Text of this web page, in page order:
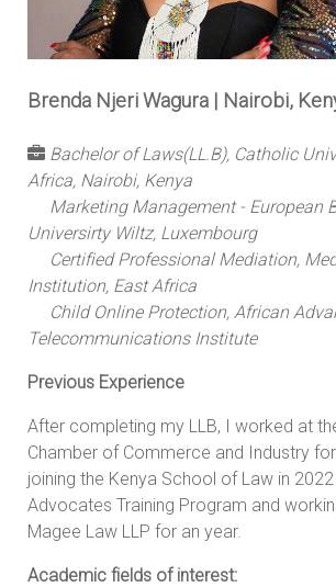
Brenda Njeri Wagura | Nairobi,
Bachelor of Laws(LL.B), Catholic
Africa, Nairobi, Kenya
Marketing Management - European
Universirty Wiltz, Luxembourg
Certified Professional Mediation,
Institution, East Africa
Child Online Protection, African
Telecommunications Institute
Previous Experience
After completing my LLB, I worked at
Chamber of Commerce and Industry
joining the Kenya School of Law in
Advocates Training Program and
Magee Law LLP for an year.
Academic fields of interest: